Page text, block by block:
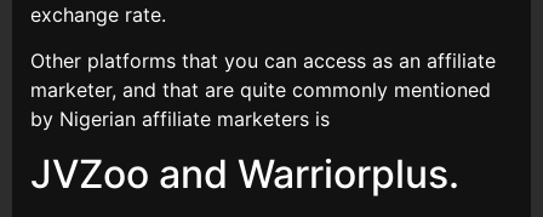
exchange rate.
Other platforms that you can access as an affiliate
marketer, and that are quite commonly mentioned
by Nigerian affiliate marketers is
JVZoo and Warriorplus.